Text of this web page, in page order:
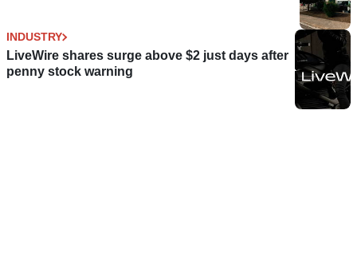
INDUSTRY
LiveWire shares surge above $2 just days after
penny stock warning